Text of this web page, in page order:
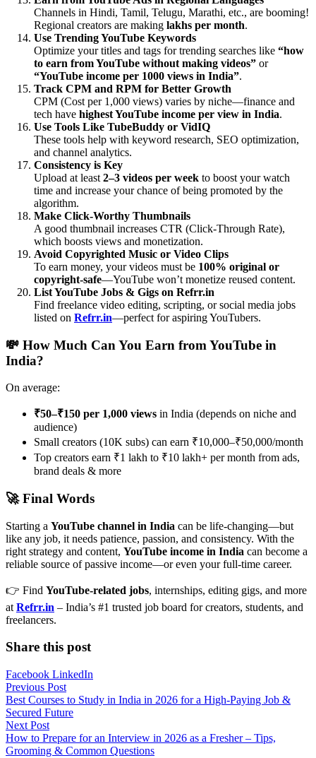
Channels in Hindi, Tamil, Telugu, Marathi, etc., are booming!
Regional creators are making lakhs per month.
Use Trending YouTube Keywords
Optimize your titles and tags for trending searches like “how
to earn from YouTube without making videos” or
“YouTube income per 1000 views in India”.
Track CPM and RPM for Better Growth
CPM (Cost per 1,000 views) varies by niche—finance and
tech have highest YouTube income per view in India.
Use Tools Like TubeBuddy or VidIQ
These tools help with keyword research, SEO optimization,
and channel analytics.
Consistency is Key
Upload at least 2–3 videos per week to boost your watch
time and increase your chance of being promoted by the
algorithm.
Make Click-Worthy Thumbnails
A good thumbnail increases CTR (Click-Through Rate),
which boosts views and monetization.
Avoid Copyrighted Music or Video Clips
To earn money, your videos must be 100% original or
copyright-safe—YouTube won’t monetize reused content.
List YouTube Jobs & Gigs on Refrr.in
Find freelance video editing, scripting, or social media jobs
listed on Refrr.in—perfect for aspiring YouTubers.
💸 How Much Can You Earn from YouTube in
India?
On average:
₹50–₹150 per 1,000 views in India (depends on niche and
audience)
Small creators (10K subs) can earn ₹10,000–₹50,000/month
Top creators earn ₹1 lakh to ₹10 lakh+ per month from ads,
brand deals & more
🚀 Final Words
Starting a YouTube channel in India can be life-changing—but
like any job, it needs patience, passion, and consistency. With the
right strategy and content, YouTube income in India can become a
reliable source of passive income—or even your full-time career.
👉 Find YouTube-related jobs, internships, editing gigs, and more
at Refrr.in – India’s #1 trusted job board for creators, students, and
freelancers.
Share this post
Facebook LinkedIn
Post
navigation
Previous Post
Best Courses to Study in India in 2026 for a High-Paying Job &
Secured Future
Next Post
How to Prepare for an Interview in 2026 as a Fresher – Tips,
Grooming & Common Questions